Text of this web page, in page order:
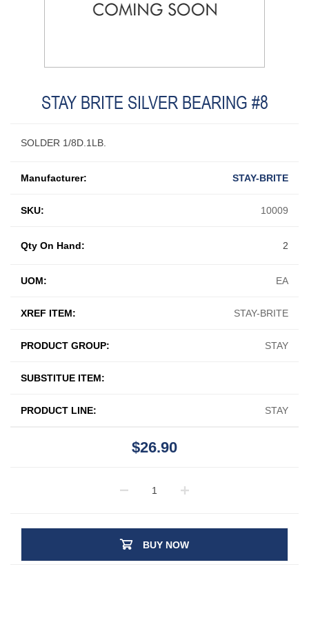
STAY BRITE SILVER BEARING #8
SOLDER 1/8D.1LB.
Manufacturer: STAY-BRITE
SKU: 10009
UOM: EA
XREF ITEM: STAY-BRITE
PRODUCT GROUP: STAY
SUBSTITUE ITEM:
PRODUCT LINE: STAY
Qty On Hand: 2
$26.90
BUY NOW